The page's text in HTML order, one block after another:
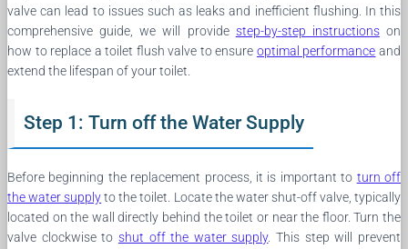
valve can lead to issues such as leaks and inefficient flushing. In this
comprehensive guide, we will provide step-by-step instructionson
how to replace a toilet flush valve to ensure optimal performance and
extend the lifespan of your toilet.
Step 1: Turn off the Water Supply
Before beginning the replacement process, it is important to turn off
the water supplyto the toilet. Locate the water shut-off valve, typically
located on the wall directly behind the toilet or near the floor. Turn the
valve clockwise to shut off the water supply. This step will prevent